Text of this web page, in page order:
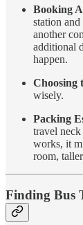
Booking
station
another
additional
happen.
Choosing
wisely.
Packing
travel
works, it
room,
Finding Bus